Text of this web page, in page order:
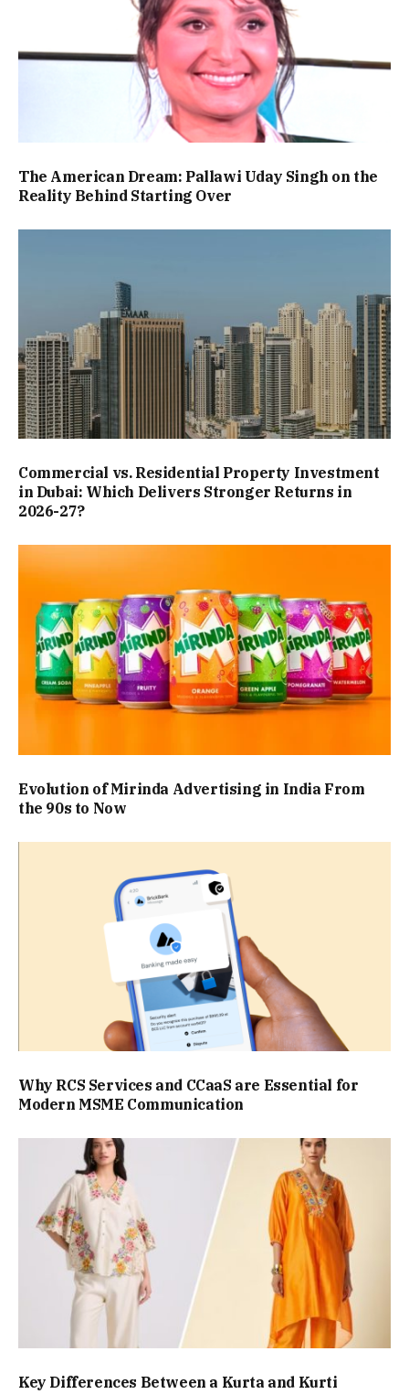
The American Dream: Pallawi Uday Singh on the
Reality Behind Starting Over
Commercial vs. Residential Property Investment
in Dubai: Which Delivers Stronger Returns in
2026-27?
Evolution of Mirinda Advertising in India From
the 90s to Now
Why RCS Services and CCaaS are Essential for
Modern MSME Communication
Key Differences Between a Kurta and Kurti